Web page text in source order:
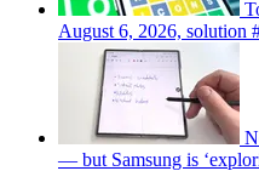
August 6, 2026, solution
— but Samsung is